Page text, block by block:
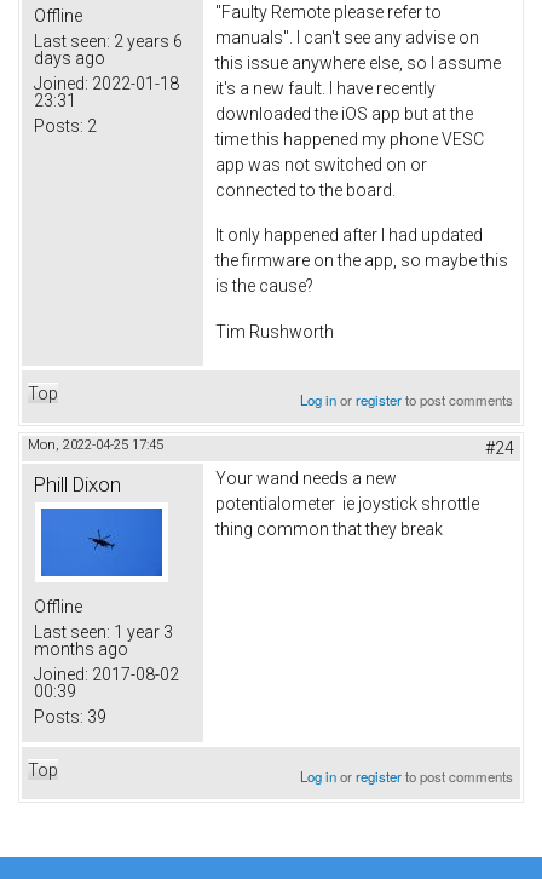
Offline
Last seen: 2 years 6
days ago
Joined: 2022-01-18
23:31
Posts: 2
"Faulty Remote please refer to
manuals". I can't see any advise on
this issue anywhere else, so I assume
it's a new fault. I have recently
downloaded the iOS app but at the
time this happened my phone VESC
app was not switched on or
connected to the board.
It only happened after I had updated
the firmware on the app, so maybe this
is the cause?
Tim Rushworth
Top Log inorregisterto post comments
Mon, 2022-04-25 17:45 #24
Phill Dixon
Offline
Last seen: 1 year 3
months ago
Joined: 2017-08-02
00:39
Posts: 39
Your wand needs a new
potentialometer ie joystick shrottle
thing common that they break
Top Log inorregisterto post comments